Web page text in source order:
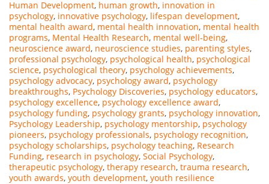
Human Development, human growth, innovation in
psychology, innovative psychology, lifespan development,
mental health award, mental health innovation, mental health
programs, Mental Health Research, mental well-being,
neuroscience award, neuroscience studies, parenting styles,
professional psychology, psychological health, psychological
science, psychological theory, psychology achievements,
psychology advocacy, psychology award, psychology
breakthroughs, Psychology Discoveries, psychology educators,
psychology excellence, psychology excellence award,
psychology funding, psychology grants, psychology innovation,
Psychology Leadership, psychology mentorship, psychology
pioneers, psychology professionals, psychology recognition,
psychology scholarships, psychology teaching, Research
Funding, research in psychology, Social Psychology,
therapeutic psychology, therapy research, trauma research,
youth awards, youth development, youth resilience